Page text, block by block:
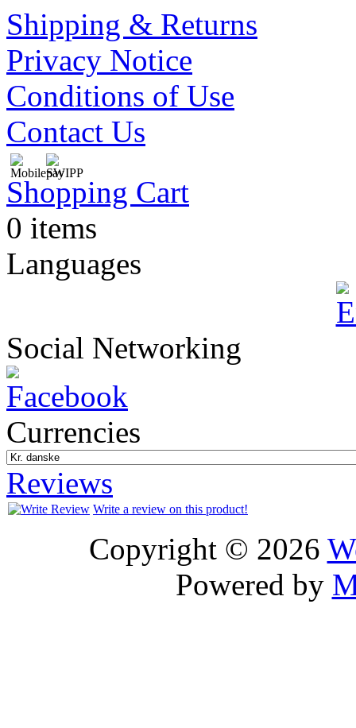
Shipping & Returns
Privacy Notice
Conditions of Use
Contact Us
Shopping Cart
0 items
Languages
Social Networking
Currencies
Reviews
Write a review on this product!
Copyright © 2026
Powered by